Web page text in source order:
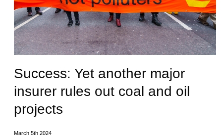
Success: Yet another major
insurer rules out coal and oil
projects
March 5th 2024